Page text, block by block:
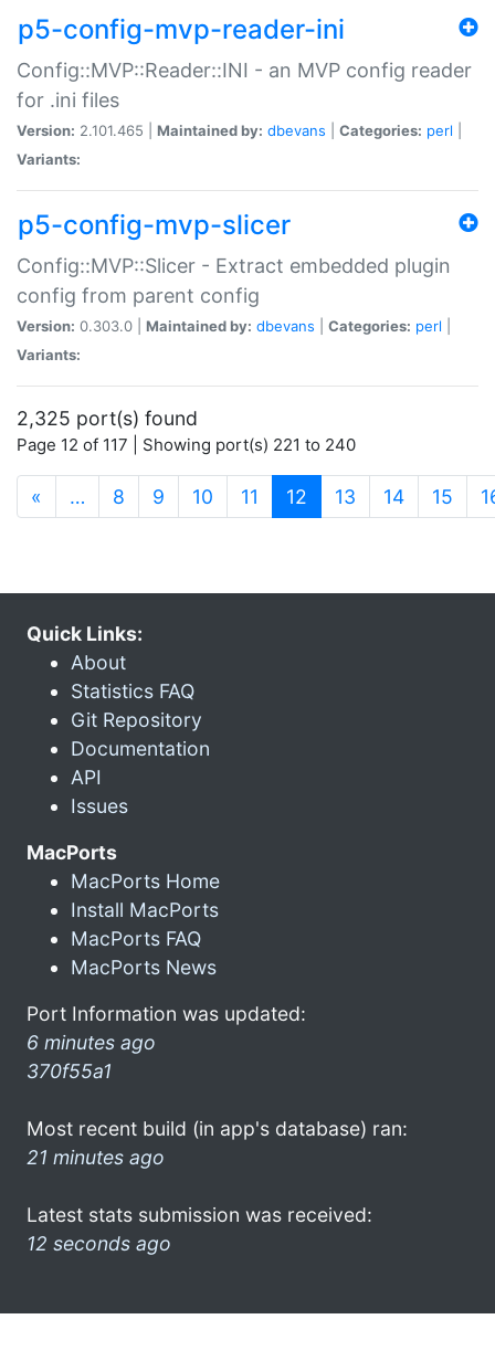
p5-config-mvp-reader-ini
Config::MVP::Reader::INI - an MVP config reader
for .ini files
Version: 2.101.465 | Maintained by: dbevans Categories: perl
Variants:
p5-config-mvp-slicer
Config::MVP::Slicer - Extract embedded plugin
config from parent config
Version: 0.303.0 | Maintained by: dbevans Categories: perl
Variants:
2,325 port(s) found
Page 12 of 117 | Showing port(s) 221 to 240
« … 8 9 10 11 12 (current)
13 14 15
Quick Links:
About
Statistics FAQ
Git Repository
Documentation
API
Issues
MacPorts
MacPorts Home
Install MacPorts
MacPorts FAQ
MacPorts News
Port Information was updated:
6 minutes ago
370f55a1
Most recent build (in app's database) ran:
21 minutes ago
Latest stats submission was received:
12 seconds ago